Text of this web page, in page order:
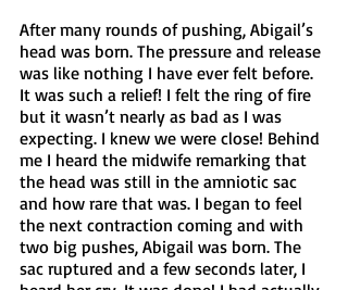
After many rounds of pushing, Abigail’s
head was born. The pressure and release
was like nothing I have ever felt before.
It was such a relief! I felt the ring of fire
but it wasn’t nearly as bad as I was
expecting. I knew we were close! Behind
me I heard the midwife remarking that
the head was still in the amniotic sac
and how rare that was. I began to feel
the next contraction coming and with
two big pushes, Abigail was born. The
sac ruptured and a few seconds later, I